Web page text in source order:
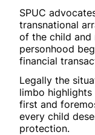
SPUC
transnational
of the child and
personhood
financial
Legally the
limbo
first and
every child
protection.